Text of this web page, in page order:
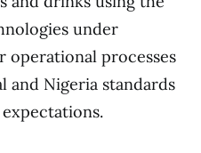
under
operational processes
Nigeria standards